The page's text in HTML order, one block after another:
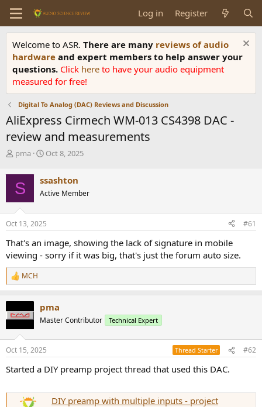
Log in Register
Welcome to ASR. There are many reviews of audio
hardware and expert members to help answer your
questions. Click here to have your audio equipment
measured for free!
Digital To Analog (DAC) Reviews and Discussion
AliExpress Cirmech WM-013 CS4398 DAC -
review and measurements
T
r
e
a
d
s
t
r
t
e
r
pma
S
r
t
a
t
Oct 8, 2025
S ssashton
Active Member
Oct 13, 2025 #61
That's an image, showing the lack of signature in mobile
viewing - sorry if it was big, that's just the forum auto size.
R
e
t
s
MCH
pma
Master Contributor Technical Expert
Oct 15, 2025 Thread Starter #62
Started a DIY preamp project thread that used this DAC.
DIY preamp with multiple inputs - project